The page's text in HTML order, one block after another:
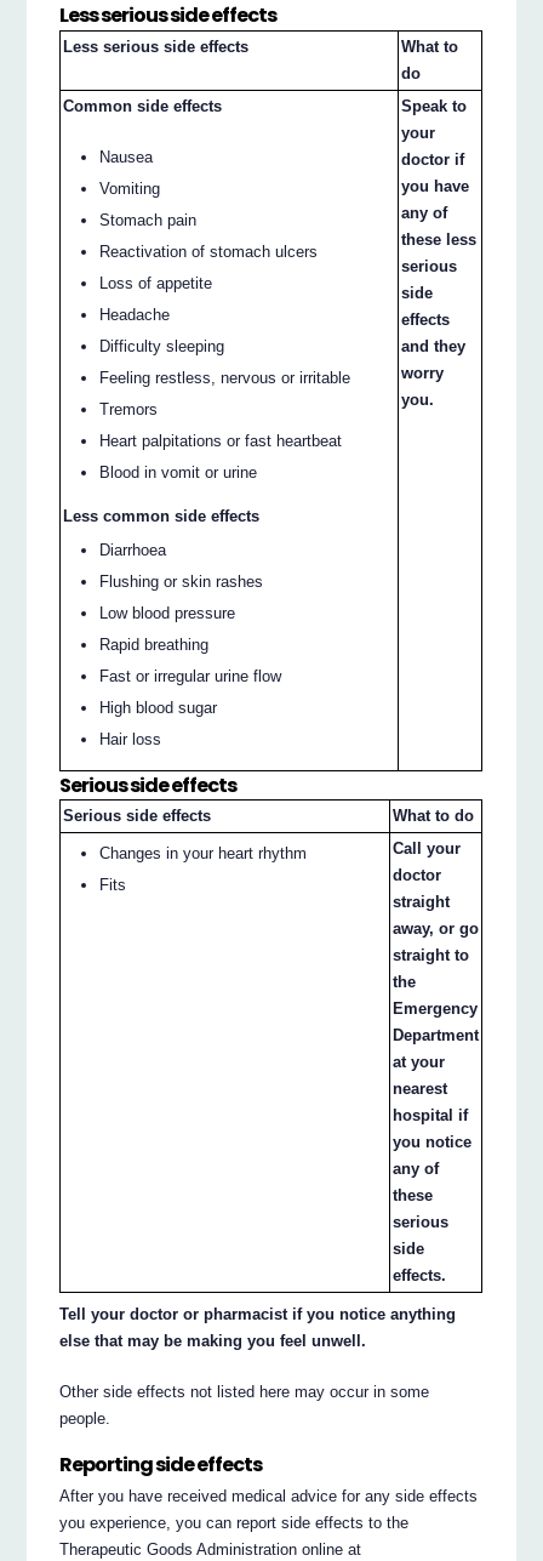
Less serious side effects
Less serious side effects
What to
do
Common side effects
Nausea
Vomiting
Stomach pain
Reactivation of stomach ulcers
Loss of appetite
Headache
Difficulty sleeping
Feeling restless, nervous or irritable
Tremors
Heart palpitations or fast heartbeat
Blood in vomit or urine
Less common side effects
Diarrhoea
Flushing or skin rashes
Low blood pressure
Rapid breathing
Fast or irregular urine flow
High blood sugar
Hair loss
Speak to
your
doctor if
you have
any of
these less
serious
side
effects
and they
worry
you.
Serious side effects
Serious side effects What to do
Changes in your heart rhythm
Fits
Call your
doctor
straight
away, or go
straight to
the
Emergency
Department
at your
nearest
hospital if
you notice
any of
these
serious
side
effects.
Tell your doctor or pharmacist if you notice anything
else that may be making you feel unwell.
Other side effects not listed here may occur in some
people.
Reporting side effects
After you have received medical advice for any side effects
you experience, you can report side effects to the
Therapeutic Goods Administration online at